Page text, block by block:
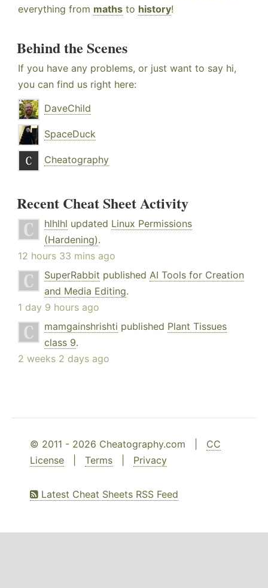
everything from maths to history!
Behind the Scenes
If you have any problems, or just want to say hi,
you can find us right here:
DaveChild
SpaceDuck
Cheatography
Recent Cheat Sheet Activity
hlhlhl updated Linux Permissions
(Hardening).
12 hours 33 mins ago
SuperRabbit published AI Tools for Creation
and Media Editing.
1 day 9 hours ago
mamgainshrishti published Plant Tissues
class 9.
2 weeks 2 days ago
© 2011 - 2026 Cheatography.com | CC
License
Terms Privacy
Latest Cheat Sheets RSS Feed